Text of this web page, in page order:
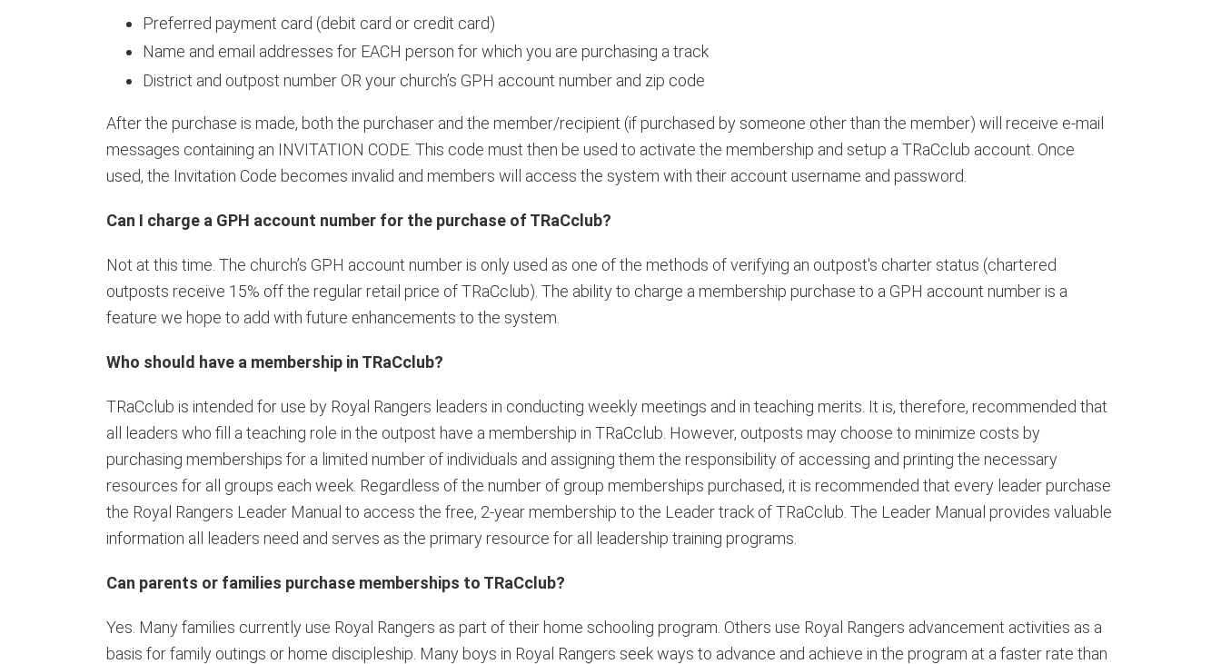
Preferred payment card (debit card or credit card)
Name and email addresses for EACH person for which you are purchasing a track
District and outpost number OR your church’s GPH account number and zip code
After the purchase is made, both the purchaser and the member/recipient (if purchased by someone other than the member) will receive e-mail
messages containing an INVITATION CODE. This code must then be used to activate the membership and setup a TRaCclub account. Once
used, the Invitation Code becomes invalid and members will access the system with their account username and password.
Can I charge a GPH account number for the purchase of TRaCclub?
Not at this time. The church’s GPH account number is only used as one of the methods of verifying an outpost's charter status (chartered
outposts receive 15% off the regular retail price of TRaCclub). The ability to charge a membership purchase to a GPH account number is a
feature we hope to add with future enhancements to the system.
Who should have a membership in TRaCclub?
TRaCclub is intended for use by Royal Rangers leaders in conducting weekly meetings and in teaching merits. It is, therefore, recommended that
all leaders who fill a teaching role in the outpost have a membership in TRaCclub. However, outposts may choose to minimize costs by
purchasing memberships for a limited number of individuals and assigning them the responsibility of accessing and printing the necessary
resources for all groups each week. Regardless of the number of group memberships purchased, it is recommended that every leader purchase
the Royal Rangers Leader Manual to access the free, 2-year membership to the Leader track of TRaCclub. The Leader Manual provides valuable
information all leaders need and serves as the primary resource for all leadership training programs.
Can parents or families purchase memberships to TRaCclub?
Yes. Many families currently use Royal Rangers as part of their home schooling program. Others use Royal Rangers advancement activities as a
basis for family outings or home discipleship. Many boys in Royal Rangers seek ways to advance and achieve in the program at a faster rate than